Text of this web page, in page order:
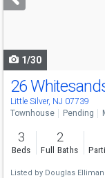
buttons
1/30
26
Little Silver, NJ 07739
Townhouse Pending
3
Beds
2
Full Baths
Listed by Douglas